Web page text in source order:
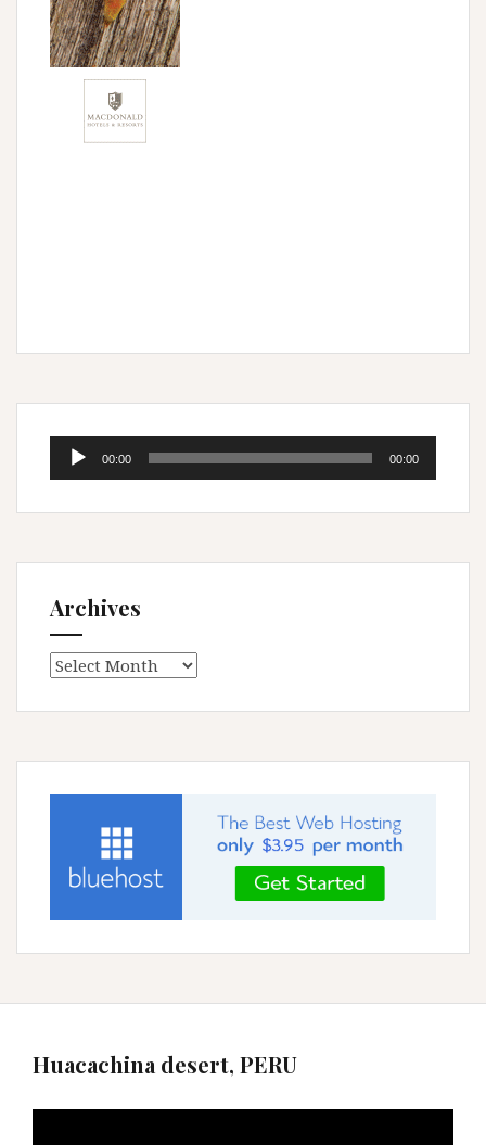
Audio
00:00 00:00
Archives
Archives
Huacachina desert, PERU